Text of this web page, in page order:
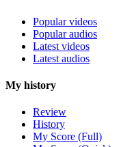
Popular videos
Popular audios
Latest videos
Latest audios
My history
Review
History
My Score (Full)